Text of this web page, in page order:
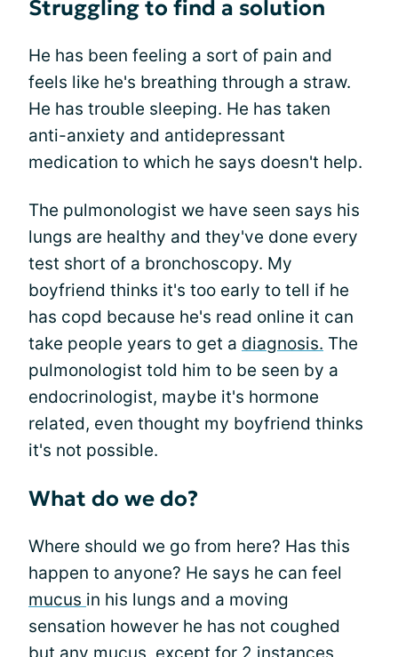
Struggling to find a solution
He has been feeling a sort of pain and
feels like he's breathing through a straw.
He has trouble sleeping. He has taken
anti-anxiety and antidepressant
medication to which he says doesn't help.
The pulmonologist we have seen says his
lungs are healthy and they've done every
test short of a bronchoscopy. My
boyfriend thinks it's too early to tell if he
has copd because he's read online it can
take people years to get a diagnosis. The
pulmonologist told him to be seen by a
endocrinologist, maybe it's hormone
related, even thought my boyfriend thinks
it's not possible.
What do we do?
Where should we go from here? Has this
happen to anyone? He says he can feel
mucus in his lungs and a moving
sensation however he has not coughed